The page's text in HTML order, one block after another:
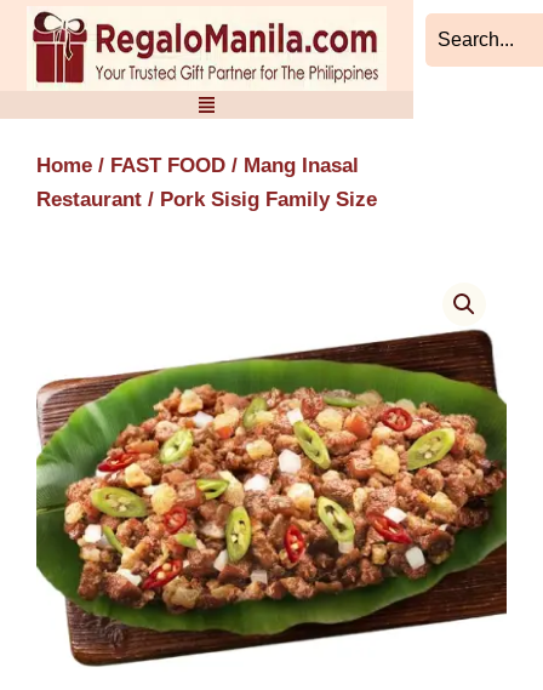
Skip
content
Home / FAST FOOD / Mang Inasal
Restaurant / Pork Sisig Family Size